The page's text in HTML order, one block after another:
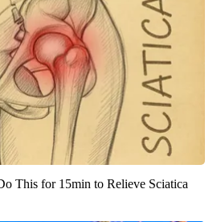
This for 15min to Relieve Sciatica